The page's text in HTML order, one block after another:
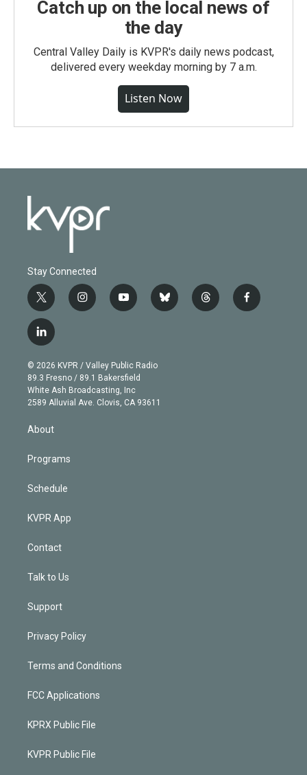
Catch up on the local news of
the day
Central Valley Daily is KVPR's daily news podcast,
delivered every weekday morning by 7 a.m.
Listen Now
Stay Connected
t
w
i
t
e
r
i
n
g
r
a
m
y
o
b
e
b
l
t
h
f
a
l
i
n
k
e
d
© 2026 KVPR / Valley Public Radio
89.3 Fresno / 89.1 Bakersfield
White Ash Broadcasting, Inc
2589 Alluvial Ave. Clovis, CA 93611
About
Programs
Schedule
KVPR App
Contact
Talk to Us
Support
Privacy Policy
Terms and Conditions
FCC Applications
KPRX Public File
KVPR Public File